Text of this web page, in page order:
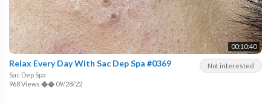
00:10:40
Not interested
Relax Every Day With Sac Dep Spa #0369
Sac Dep Spa
968 Views �� 09/28/22